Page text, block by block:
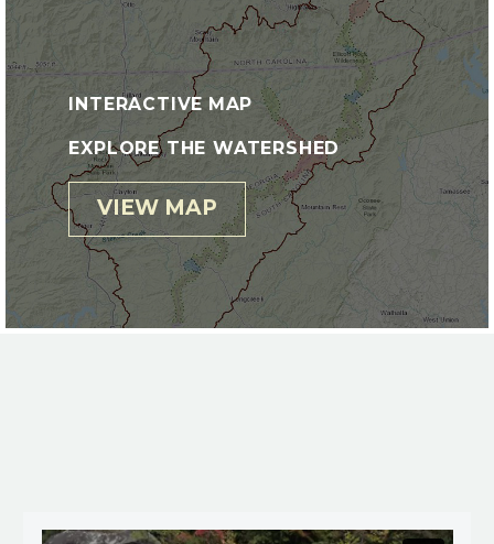
INTERACTIVE MAP
EXPLORE THE WATERSHED
VIEW MAP